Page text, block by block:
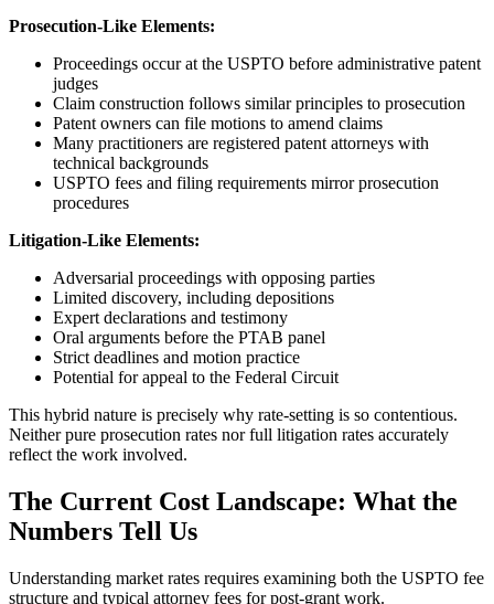
Prosecution-Like Elements:
Proceedings occur at the USPTO before administrative patent
judges
Claim construction follows similar principles to prosecution
Patent owners can file motions to amend claims
Many practitioners are registered patent attorneys with
technical backgrounds
USPTO fees and filing requirements mirror prosecution
procedures
Litigation-Like Elements:
Adversarial proceedings with opposing parties
Limited discovery, including depositions
Expert declarations and testimony
Oral arguments before the PTAB panel
Strict deadlines and motion practice
Potential for appeal to the Federal Circuit
This hybrid nature is precisely why rate-setting is so contentious.
Neither pure prosecution rates nor full litigation rates accurately
reflect the work involved.
The Current Cost Landscape: What the
Numbers Tell Us
Understanding market rates requires examining both the USPTO fee
structure and typical attorney fees for post-grant work.